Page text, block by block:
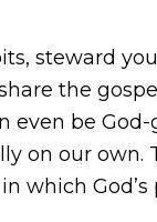
steward
the
even be
on our own.
which God’s